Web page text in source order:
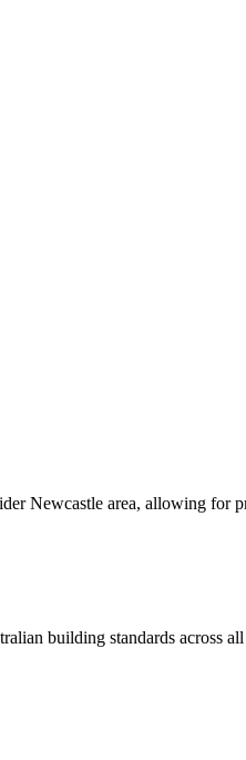
Newcastle area, allowing for
building standards across